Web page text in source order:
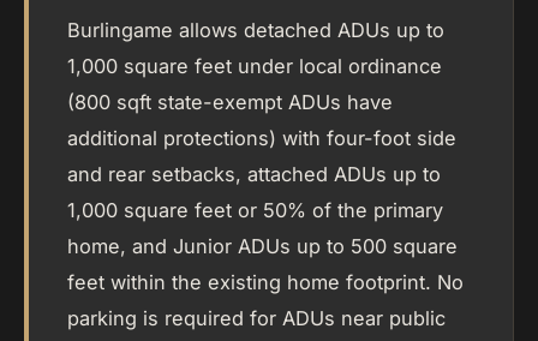
Burlingame allows detached ADUs up to
1,000 square feet under local ordinance
(800 sqft state-exempt ADUs have
additional protections) with four-foot side
and rear setbacks, attached ADUs up to
1,000 square feet or 50% of the primary
home, and Junior ADUs up to 500 square
feet within the existing home footprint. No
parking is required for ADUs near public